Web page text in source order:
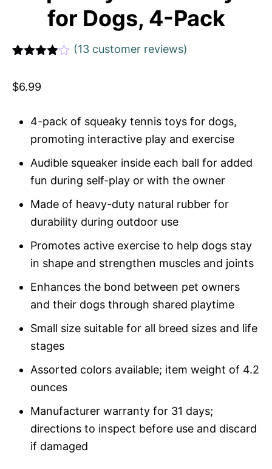
for Dogs, 4-Pack
based
r rating
(13 customer reviews)
$6.99
4-pack of squeaky tennis toys for dogs,
promoting interactive play and exercise
Audible squeaker inside each ball for added
fun during self-play or with the owner
Made of heavy-duty natural rubber for
durability during outdoor use
Promotes active exercise to help dogs stay
in shape and strengthen muscles and joints
Enhances the bond between pet owners
and their dogs through shared playtime
Small size suitable for all breed sizes and life
stages
Assorted colors available; item weight of 4.2
ounces
Manufacturer warranty for 31 days;
directions to inspect before use and discard
if damaged